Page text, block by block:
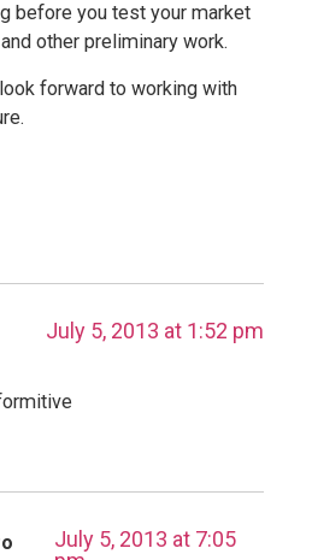
before you test your market
other preliminary work.
forward to working with
July 5, 2013 at 1:52 pm
July 5, 2013 at 7:05